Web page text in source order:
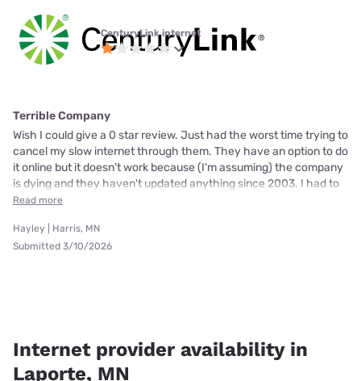
CenturyLink internet
Terrible Company
Wish I could give a 0 star review. Just had the worst time trying to
cancel my slow internet through them. They have an option to do
it online but it doesn't work because (I'm assuming) the company
is dying and they haven't updated anything since 2003. I had to
Read more
Hayley | Harris, MN
Submitted 3/10/2026
Internet provider availability in
Laporte, MN